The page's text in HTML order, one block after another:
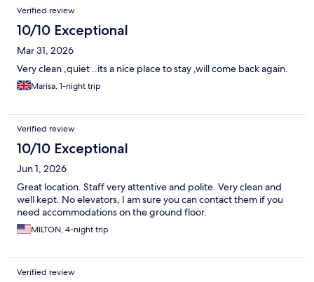
Verified review
10/10 Exceptional
Mar 31, 2026
Very clean ,quiet ..its a nice place to stay ,will come back again.
Marisa, 1-night trip
Verified review
10/10 Exceptional
Jun 1, 2026
Great location. Staff very attentive and polite. Very clean and
well kept. No elevators, I am sure you can contact them if you
need accommodations on the ground floor.
MILTON, 4-night trip
Verified review